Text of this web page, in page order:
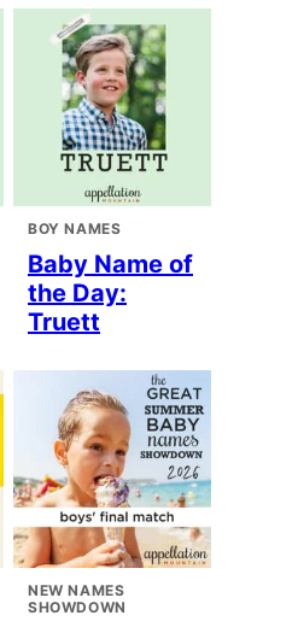
BOY NAMES
Baby Name of
the Day:
Truett
NEW NAMES
SHOWDOWN